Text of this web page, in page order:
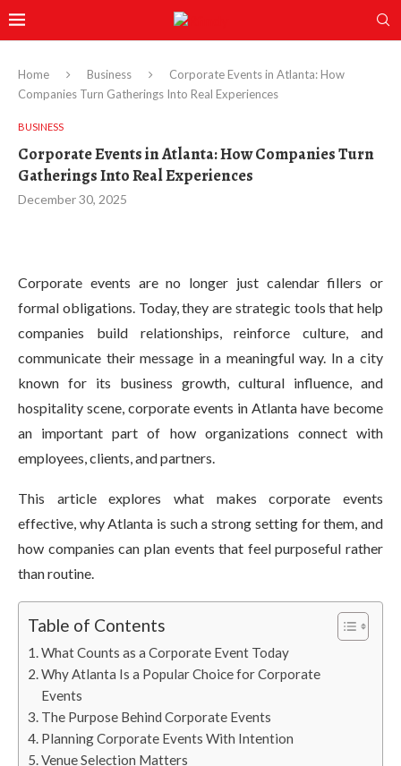
Home Business
Corporate Events in Atlanta: How
Companies Turn Gatherings Into Real Experiences
BUSINESS
Corporate Events in Atlanta: How Companies Turn
Gatherings Into Real Experiences
December 30, 2025
Corporate events are no longer just calendar fillers or
formal obligations. Today, they are strategic tools that help
companies build relationships, reinforce culture, and
communicate their message in a meaningful way. In a city
known for its business growth, cultural influence, and
hospitality scene, corporate events in Atlanta have become
an important part of how organizations connect with
employees, clients, and partners.
This article explores what makes corporate events
effective, why Atlanta is such a strong setting for them, and
how companies can plan events that feel purposeful rather
than routine.
Table of Contents
What Counts as a Corporate Event Today
Why Atlanta Is a Popular Choice for Corporate
Events
The Purpose Behind Corporate Events
Planning Corporate Events With Intention
Venue Selection Matters